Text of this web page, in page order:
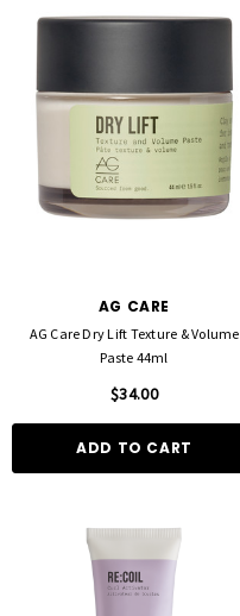
AG CARE
AG Care Dry Lift Texture & Volume
Paste 44ml
$34.00
ADD TO CART